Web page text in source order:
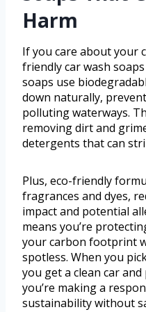
Harm
If you care about your
friendly car wash
soaps use
down naturally,
polluting waterways.
removing dirt and
detergents that can
Plus, eco-friendly
fragrances and dyes,
impact and potential
means you’re
your carbon footprint
spotless. When you
you get a clean car
you’re making a
sustainability without